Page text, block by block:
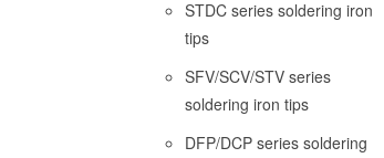
STDC series soldering iron
tips
SFV/SCV/STV series
soldering iron tips
DFP/DCP series soldering